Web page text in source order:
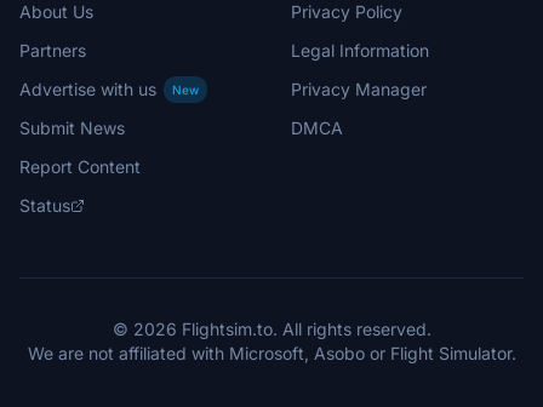
About Us
Partners
Advertise with us
New
Submit News
Report Content
Status
Privacy Policy
Legal Information
Privacy Manager
DMCA
© 2026 Flightsim.to. All rights reserved.
We are not affiliated with Microsoft, Asobo or Flight Simulator.